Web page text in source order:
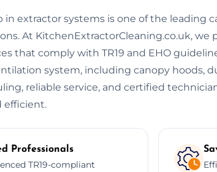
in extractor systems is one of the leading
At KitchenExtractorCleaning.co.uk, we
that comply with TR19 and EHO
system, including canopy hoods,
reliable service, and certified
efficient.
Professionals
TR19-compliant